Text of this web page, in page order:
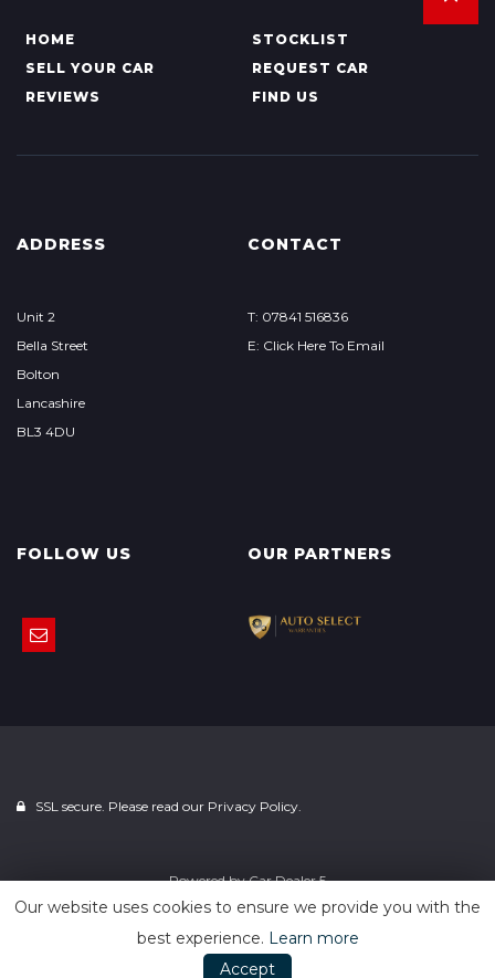
HOME
STOCKLIST
SELL YOUR CAR
REQUEST CAR
REVIEWS
FIND US
ADDRESS
Unit 2
Bella Street
Bolton
Lancashire
BL3 4DU
CONTACT
T: 07841 516836
E: Click Here To Email
FOLLOW US OUR PARTNERS
SSL secure. Please read our Privacy Policy.
Powered byCar Dealer 5
Our website uses cookies to ensure we provide you with the
best experience. Learn more
Accept